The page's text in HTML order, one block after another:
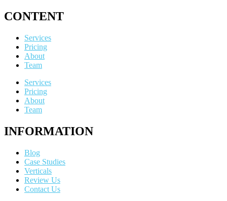
CONTENT
Services
Pricing
About
Team
Services
Pricing
About
Team
INFORMATION
Blog
Case Studies
Verticals
Review Us
Contact Us